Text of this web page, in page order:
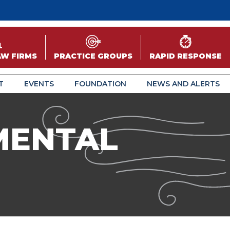
FIRMS PRACTICE GROUPS RAPID RESPONSE
EVENTS FOUNDATION NEWS AND ALERTS